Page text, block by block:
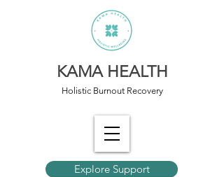
Explore Support
KAMA HEALTH
Holistic Burnout Recovery